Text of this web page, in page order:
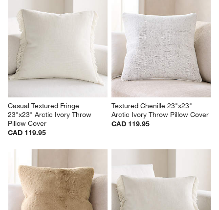
Casual Textured Fringe
23"x23" Arctic Ivory Throw
Pillow Cover
CAD 119.95
Textured Chenille 23"x23"
Arctic Ivory Throw Pillow Cover
CAD 119.95